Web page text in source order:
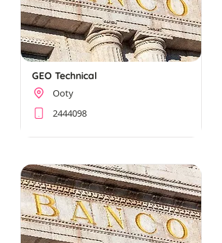
GEO Technical
Ooty
2444098